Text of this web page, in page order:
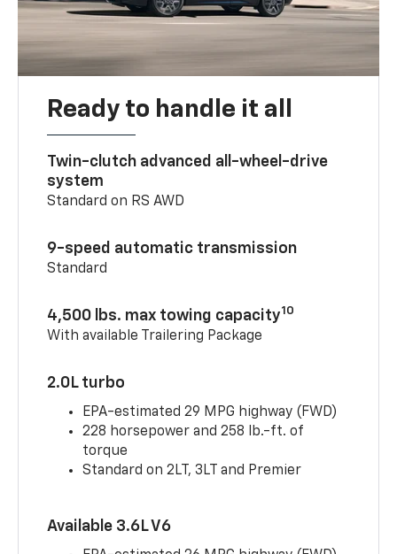
Ready to handle it all
Twin-clutch advanced all-wheel-drive
system
Standard on RS AWD
9-speed automatic transmission
Standard
4,500 lbs. max towing capacity10
With available Trailering Package
2.0L turbo
EPA-estimated 29 MPG highway (FWD)
228 horsepower and 258 lb.-ft. of
torque
Standard on 2LT, 3LT and Premier
Available 3.6L V6